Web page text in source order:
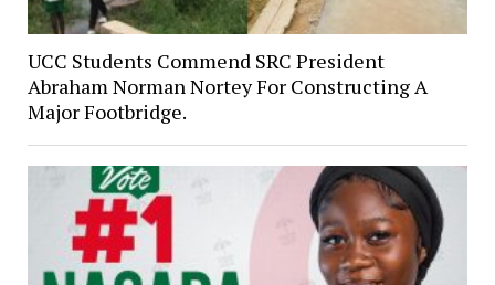
UCC Students Commend SRC President
Abraham Norman Nortey For Constructing A
Major Footbridge.